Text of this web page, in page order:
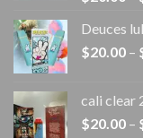
Deuces
$20.00 –
cali clear
$20.00 –